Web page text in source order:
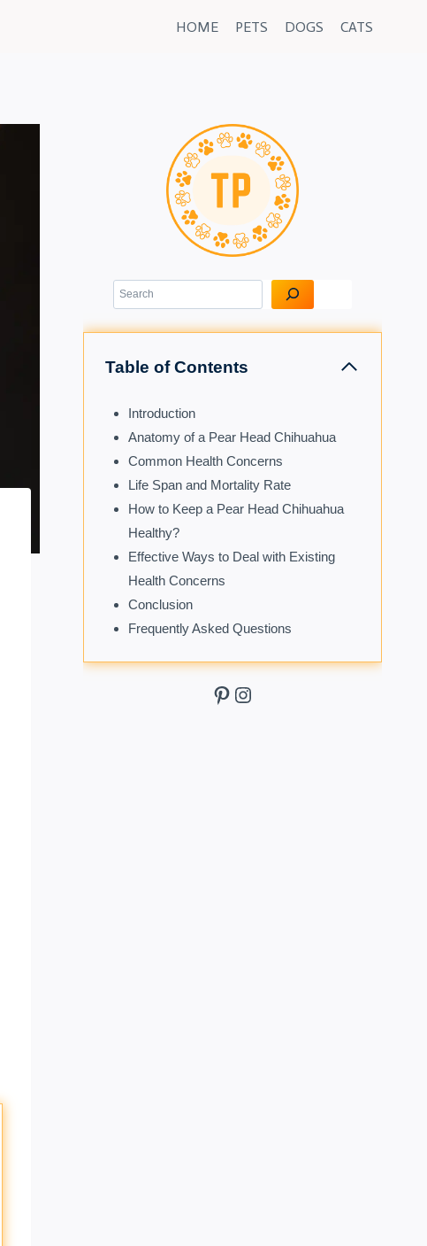
HOME PETS DOGS CATS
Table of Contents
Introduction
Anatomy of a Pear Head Chihuahua
Common Health Concerns
Life Span and Mortality Rate
How to Keep a Pear Head Chihuahua
Healthy?
Effective Ways to Deal with Existing
Health Concerns
Conclusion
Frequently Asked Questions
Pinterest
Instagram